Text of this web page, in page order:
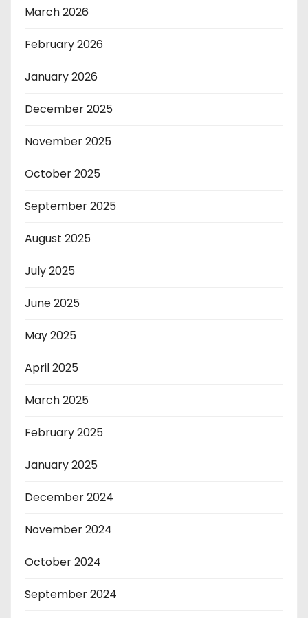
March 2026
February 2026
January 2026
December 2025
November 2025
October 2025
September 2025
August 2025
July 2025
June 2025
May 2025
April 2025
March 2025
February 2025
January 2025
December 2024
November 2024
October 2024
September 2024